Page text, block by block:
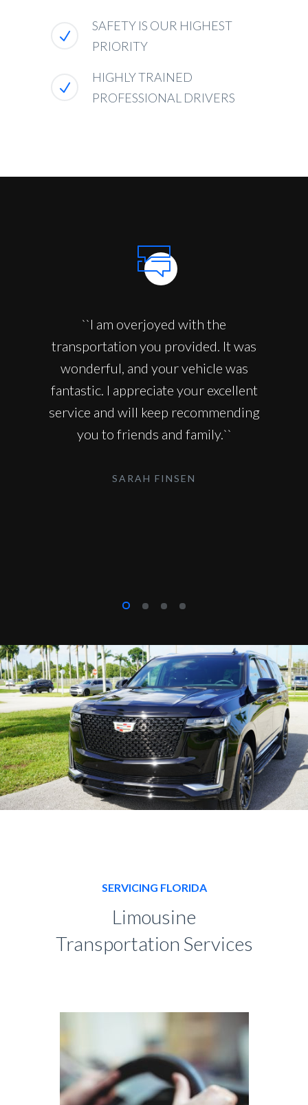
SAFETY IS OUR HIGHEST
PRIORITY
HIGHLY TRAINED
PROFESSIONAL DRIVERS
``I am overjoyed with the
transportation you provided. It was
wonderful, and your vehicle was
fantastic. I appreciate your excellent
service and will keep recommending
you to friends and family.``
SARAH FINSEN
SERVICING FLORIDA
Limousine
Transportation Services